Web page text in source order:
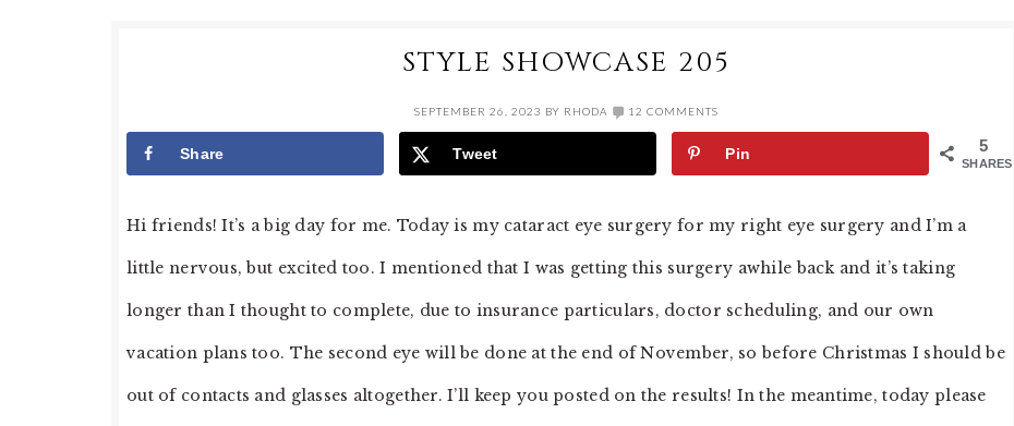
STYLE SHOWCASE 205
SEPTEMBER 26, 2023 BY RHODA 12 COMMENTS
5
SHARES
Share Tweet Pin
Hi friends! It’s a big day for me. Today is my cataract eye surgery for my right eye surgery and I’m a
little nervous, but excited too. I mentioned that I was getting this surgery awhile back and it’s taking
longer than I thought to complete, due to insurance particulars, doctor scheduling, and our own
vacation plans too. The second eye will be done at the end of November, so before Christmas I should be
out of contacts and glasses altogether. I’ll keep you posted on the results! In the meantime, today please